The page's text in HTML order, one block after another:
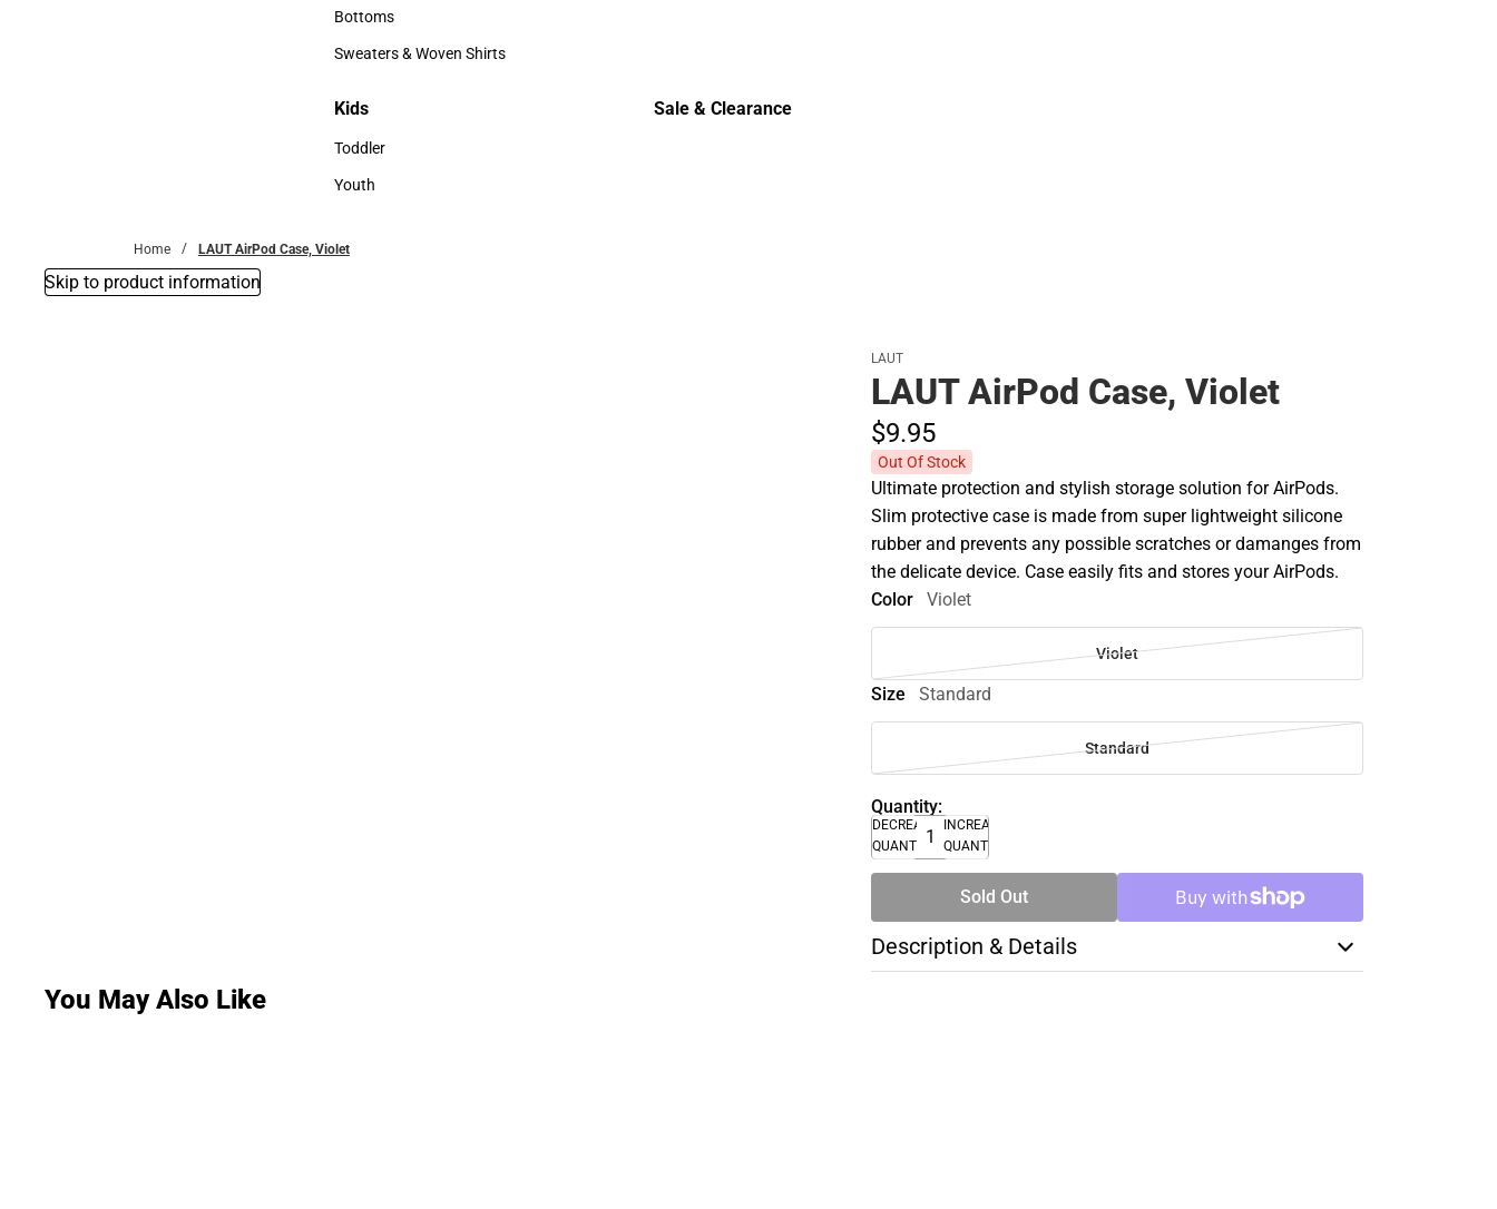
Accessories
Bottoms
Bottoms
Sweaters & Woven Shirts
Kids
Kids
Toddler
Toddler
Youth
Sale & Clearance
Home LAUT AirPod Case, Violet
Skip to product information
LAUT
LAUT AirPod Case, Violet
$9.95
Out Of Stock
Ultimate protection and stylish storage solution for AirPods.
Slim protective case is made from super lightweight silicone
rubber and prevents any possible scratches or damanges from
the delicate device. Case easily fits and stores your AirPods.
Color
Violet
Violet
Size Standard
Standard
Quantity:
DECREASE
QUANTITY
INCREASE
QUANTITY
Sold Out
Description & Details
You May Also Like